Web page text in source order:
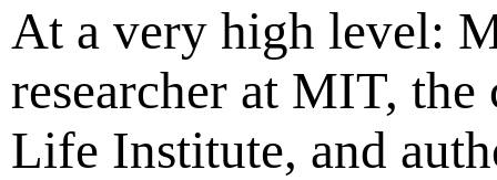
At a very high level:
researcher at MIT,
Life Institute, and